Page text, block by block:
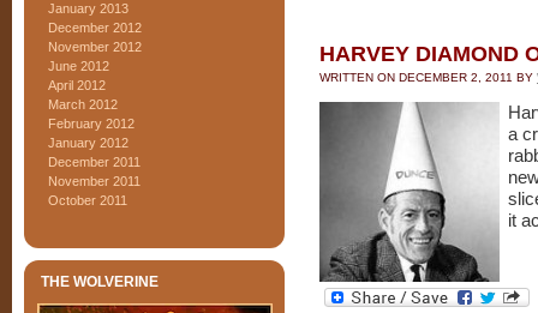
January 2013
December 2012
November 2012
June 2012
April 2012
March 2012
February 2012
January 2012
December 2011
November 2011
October 2011
THE WOLVERINE
HARVEY DIAMOND
WRITTEN ON DECEMBER 2, 2011 BY
a
it